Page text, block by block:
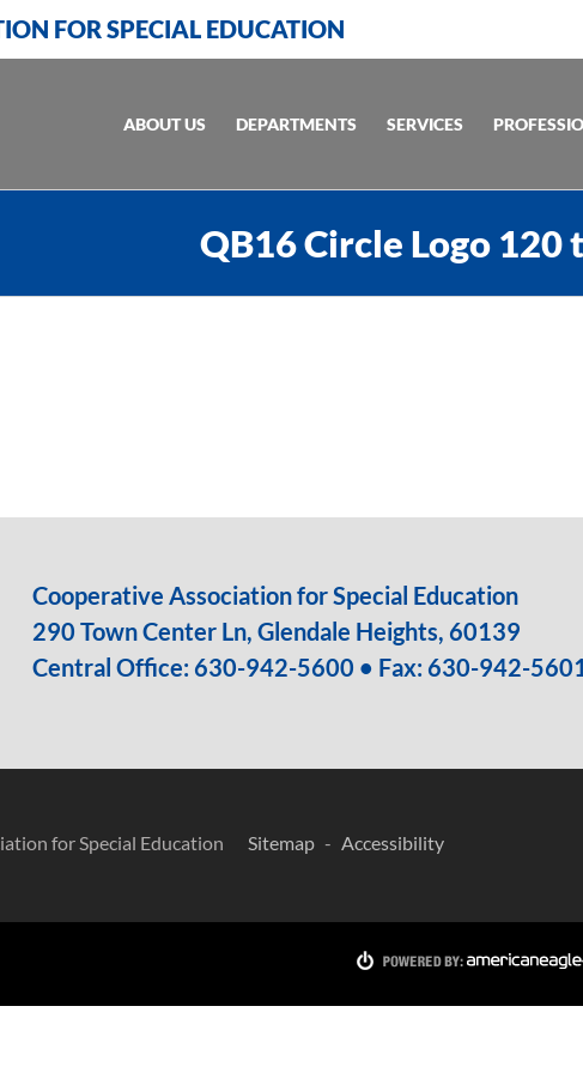
FOR SPECIAL EDUCATION
ABOUT US DEPARTMENTS SERVICES
QB16 Circle Logo
Cooperative Association for Special Education
290 Town Center Ln, Glendale Heights, 60139
Central Office: 630-942-5600 • Fax: 630-942-
for Special Education Sitemap Accessibility